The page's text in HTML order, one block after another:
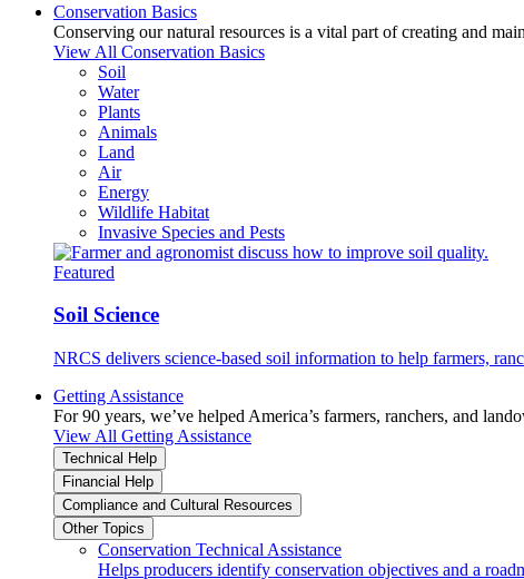
Conservation Basics
Conserving our natural resources is a vital part of creating and
View All Conservation Basics
Soil
Water
Plants
Animals
Land
Air
Energy
Wildlife Habitat
Invasive Species and Pests
Featured
Soil Science
NRCS delivers science-based soil information to help farmers,
Getting Assistance
For 90 years, we’ve helped America’s farmers, ranchers, and
View All Getting Assistance
Technical Help
Financial Help
Compliance and Cultural Resources
Other Topics
Conservation Technical Assistance
Helps producers identify conservation objectives and a